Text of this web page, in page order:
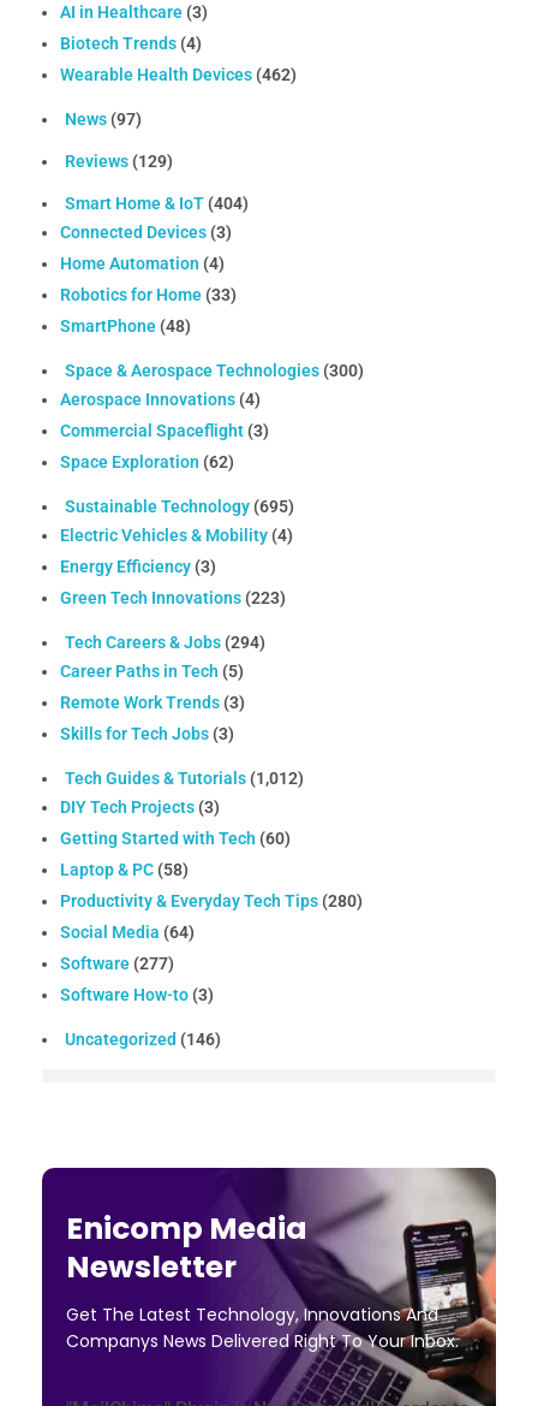
AI in Healthcare (3)
Biotech Trends (4)
Wearable Health Devices (462)
News (97)
Reviews (129)
Smart Home & IoT (404)
Connected Devices (3)
Home Automation (4)
Robotics for Home (33)
SmartPhone (48)
Space & Aerospace Technologies (300)
Aerospace Innovations (4)
Commercial Spaceflight (3)
Space Exploration (62)
Sustainable Technology (695)
Electric Vehicles & Mobility (4)
Energy Efficiency (3)
Green Tech Innovations (223)
Tech Careers & Jobs (294)
Career Paths in Tech (5)
Remote Work Trends (3)
Skills for Tech Jobs (3)
Tech Guides & Tutorials (1,012)
DIY Tech Projects (3)
Getting Started with Tech (60)
Laptop & PC (58)
Productivity & Everyday Tech Tips (280)
Social Media (64)
Software (277)
Software How-to (3)
Uncategorized (146)
Enicomp Media
Newsletter
Get The Latest Technology, Innovations And
Companys News Delivered Right To Your Inbox.